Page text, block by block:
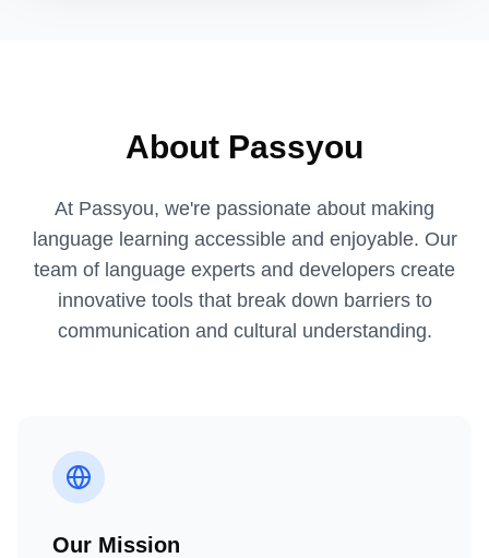
About Passyou
At Passyou, we're passionate about making
language learning accessible and enjoyable. Our
team of language experts and developers create
innovative tools that break down barriers to
communication and cultural understanding.
Our Mission